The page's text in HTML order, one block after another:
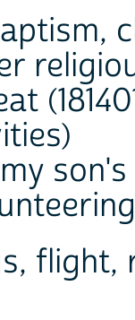
son's